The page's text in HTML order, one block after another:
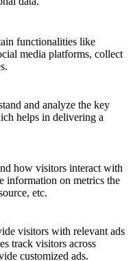
functionalities like
media platforms, collect
and analyze the key
helps in delivering a
how visitors interact with
information on metrics the
etc.
visitors with relevant ads
track visitors across
customized ads.